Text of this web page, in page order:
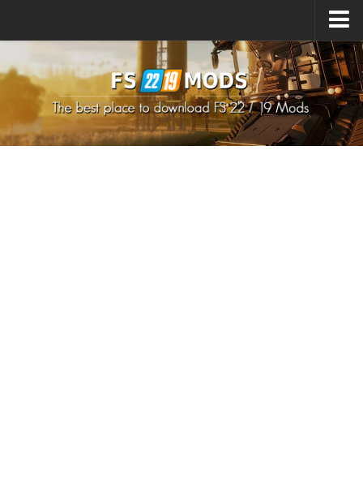
How to install Mods
How to install FS22 Mods
How to install FS19 Mods